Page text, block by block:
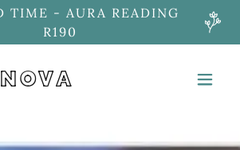
TIME - AURA READING
R190